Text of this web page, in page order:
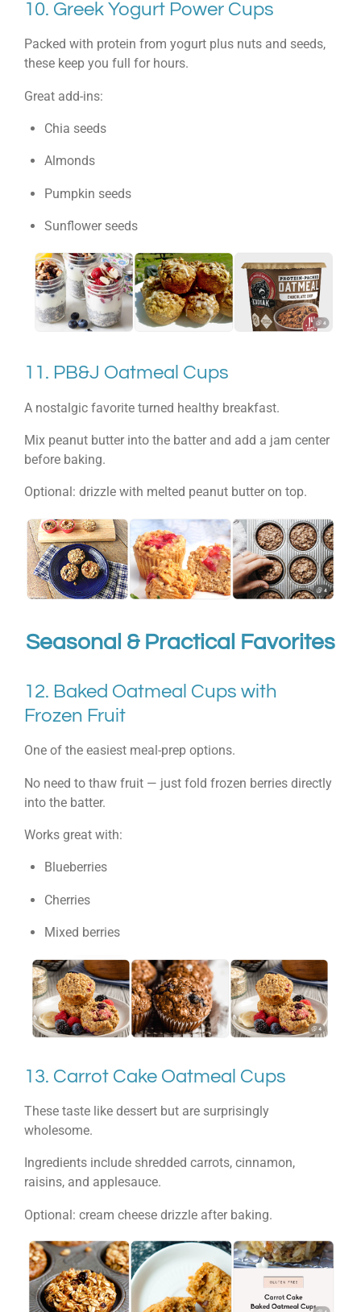
10. Greek Yogurt Power Cups
Packed with protein from yogurt plus nuts and seeds,
these keep you full for hours.
Great add-ins:
Chia seeds
Almonds
Pumpkin seeds
Sunflower seeds
11. PB&J Oatmeal Cups
A nostalgic favorite turned healthy breakfast.
Mix peanut butter into the batter and add a jam center
before baking.
Optional: drizzle with melted peanut butter on top.
Seasonal & Practical Favorites
12. Baked Oatmeal Cups with
Frozen Fruit
One of the easiest meal-prep options.
No need to thaw fruit — just fold frozen berries directly
into the batter.
Works great with:
Blueberries
Cherries
Mixed berries
13. Carrot Cake Oatmeal Cups
These taste like dessert but are surprisingly
wholesome.
Ingredients include shredded carrots, cinnamon,
raisins, and applesauce.
Optional: cream cheese drizzle after baking.